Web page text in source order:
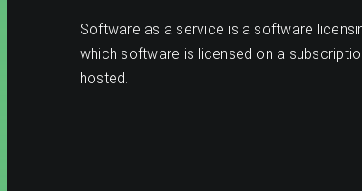
Software as a service is a software
which software is licensed on a
hosted.